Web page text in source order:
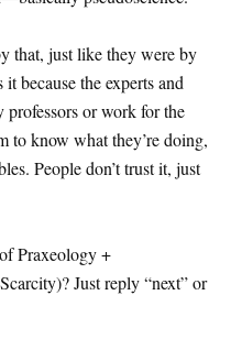
that, just like they were by
because the experts and
professors or work for the
to know what they’re doing,
People don’t trust it, just
Praxeology +
Just reply “next” or